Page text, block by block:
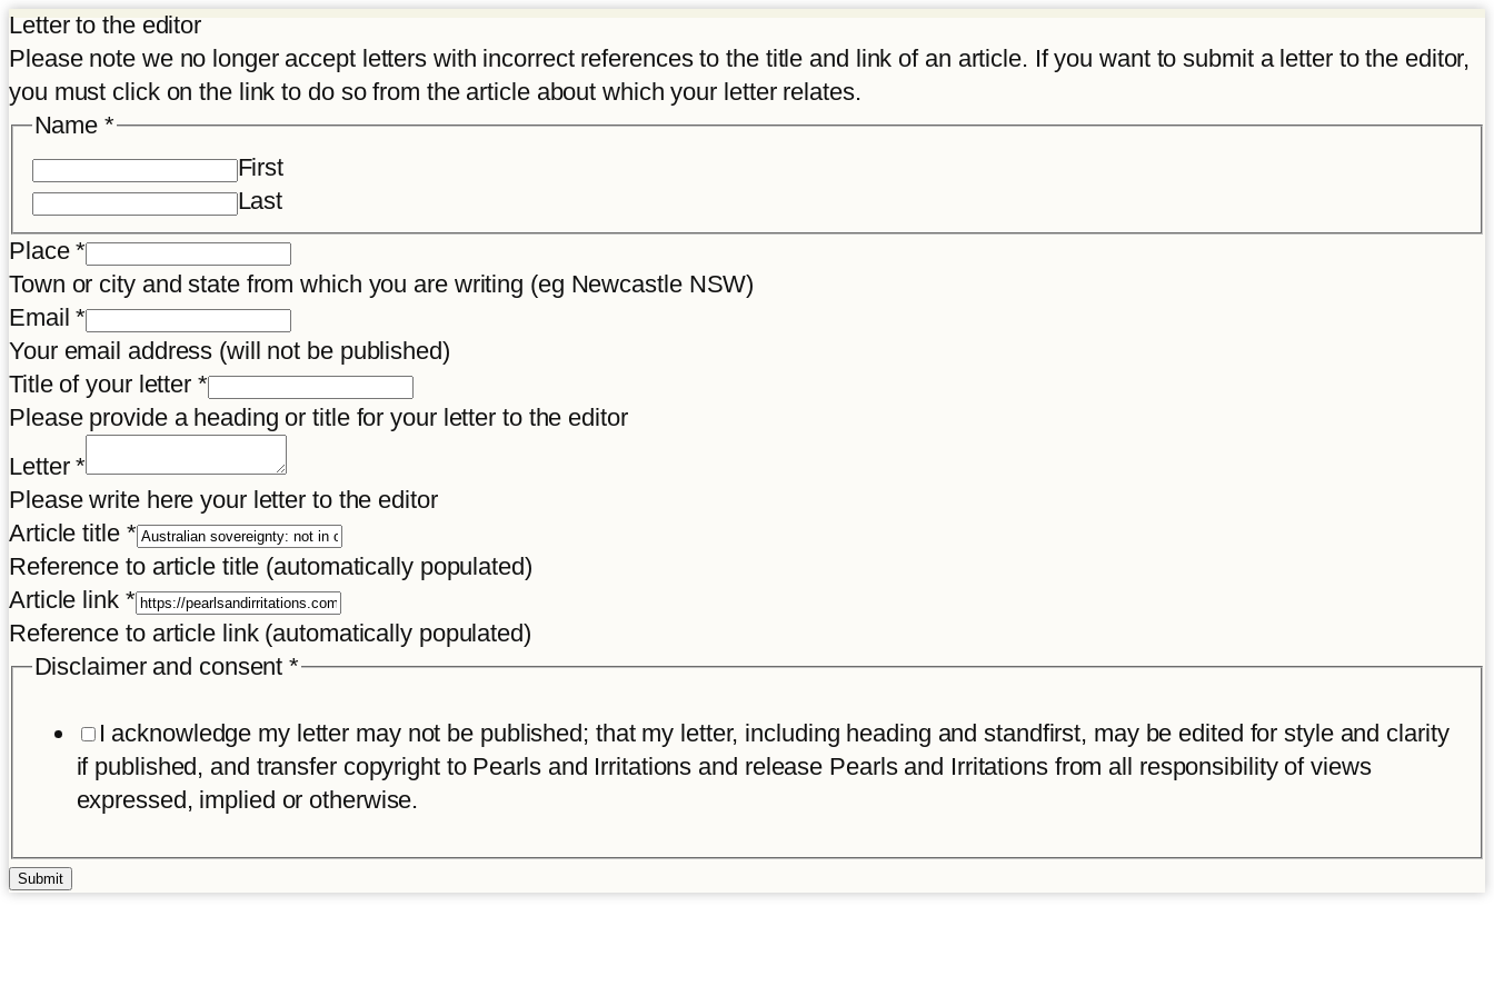
Letter to the editor
Please note we no longer accept letters with incorrect references to the title and link of an article. If you want to submit a letter to the editor,
you must click on the link to do so from the article about which your letter relates.
Name *
First
Last
Place*
Town or city and state from which you are writing (eg Newcastle NSW)
Title
Letter
Disclaimer
Email*
Your email address (will not be published)
Title of your letter *
Please provide a heading or title for your letter to the editor
Letter*
Please write here your letter to the editor
Article title *
Reference to article title (automatically populated)
Article link *
Reference to article link (automatically populated)
Disclaimer and consent*
I acknowledge my letter may not be published; that my letter, including heading and standfirst, may be edited for style and clarity
if published, and transfer copyright to Pearls and Irritations and release Pearls and Irritations from all responsibility of views
expressed, implied or otherwise.
Submit